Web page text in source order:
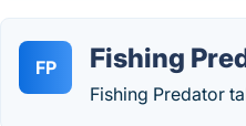
FP Fishing
Fishing Predator